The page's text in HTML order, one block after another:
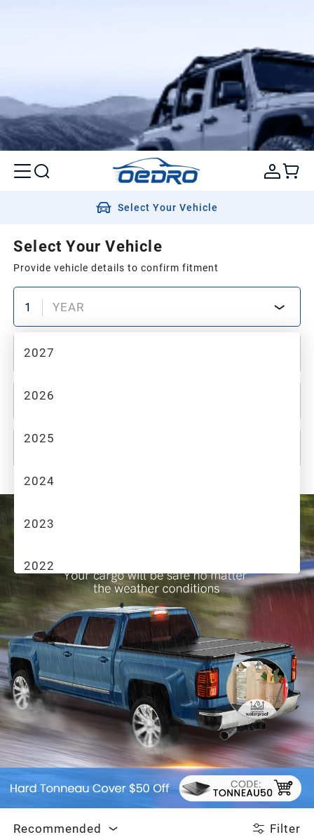
Select Your Vehicle
Select Your Vehicle
Provide vehicle details to confirm fitment
1 YEAR
2 MAKE
3 MODEL
Recommended Filter
2027
2026
2025
2024
2023
2022
2021
2020
2019
2018
2017